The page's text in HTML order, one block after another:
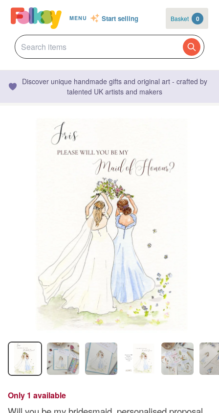
MENU Start selling Basket 0
Discover unique handmade gifts and original art - crafted by
talented UK artists and makers
Only 1 available